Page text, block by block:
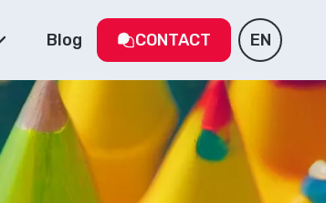
Blog CONTACT EN